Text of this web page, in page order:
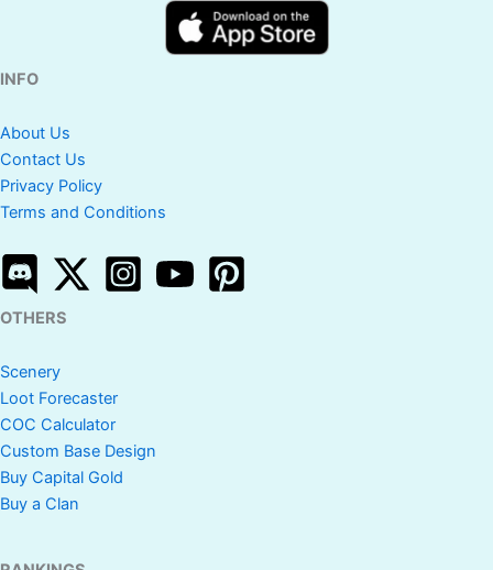
INFO
About Us
Contact Us
Privacy Policy
Terms and Conditions
OTHERS
Scenery
Loot Forecaster
COC Calculator
Custom Base Design
Buy Capital Gold
Buy a Clan